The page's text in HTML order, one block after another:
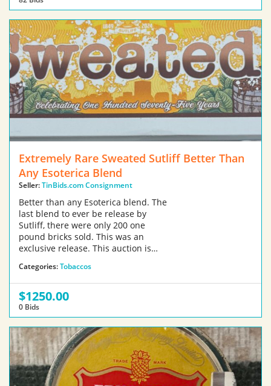
Extremely Rare Sweated Sutliff Better Than
Any Esoterica Blend
Seller:TinBids.com Consignment
Better than any Esoterica blend. The
last blend to ever be release by
Sutliff, there were only 200 one
pound bricks sold. This was an
exclusive release. This auction is…
Categories:Tobaccos
$1250.00
0 Bids